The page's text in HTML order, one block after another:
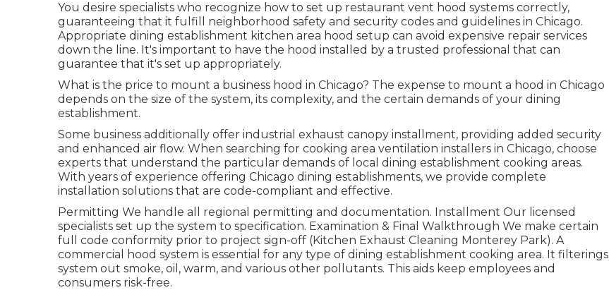
You desire specialists who recognize how to set up restaurant vent hood systems correctly,
guaranteeing that it fulfill neighborhood safety and security codes and guidelines in Chicago.
Appropriate dining establishment kitchen area hood setup can avoid expensive repair services
down the line. It's important to have the hood installed by a trusted professional that can
guarantee that it's set up appropriately.
What is the price to mount a business hood in Chicago? The expense to mount a hood in Chicago
depends on the size of the system, its complexity, and the certain demands of your dining
establishment.
Some business additionally offer industrial exhaust canopy installment, providing added security
and enhanced air flow. When searching for cooking area ventilation installers in Chicago, choose
experts that understand the particular demands of local dining establishment cooking areas.
With years of experience offering Chicago dining establishments, we provide complete
installation solutions that are code-compliant and effective.
Permitting We handle all regional permitting and documentation. Installment Our licensed
specialists set up the system to specification. Examination & Final Walkthrough We make certain
full code conformity prior to project sign-off (Kitchen Exhaust Cleaning Monterey Park). A
commercial hood system is essential for any type of dining establishment cooking area. It filterings
system out smoke, oil, warm, and various other pollutants. This aids keep employees and
consumers risk-free.